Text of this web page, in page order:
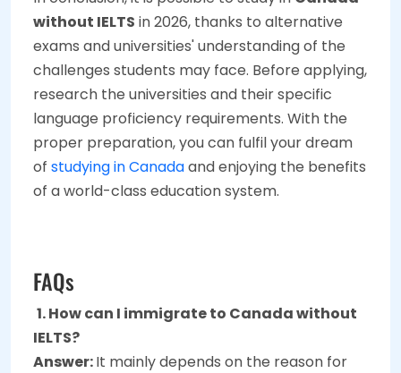
without IELTS in 2026, thanks to alternative
exams and universities' understanding of the
challenges students may face. Before applying,
research the universities and their specific
language proficiency requirements. With the
proper preparation, you can fulfil your dream
of studying in Canadaand enjoying the benefits
of a world-class education system.
FAQs
1. How can I immigrate to Canada without
IELTS?
Answer:It mainly depends on the reason for